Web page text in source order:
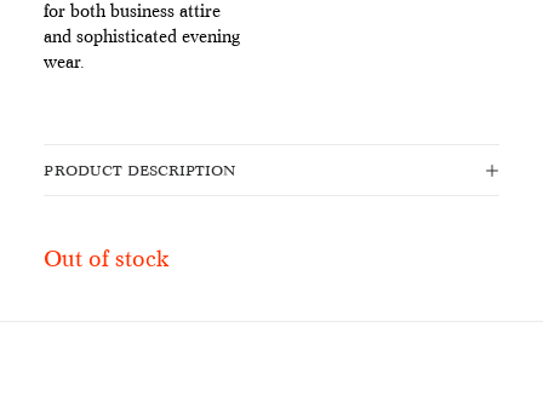
for both business attire
and sophisticated evening
wear.
PRODUCT DESCRIPTION
Out of stock